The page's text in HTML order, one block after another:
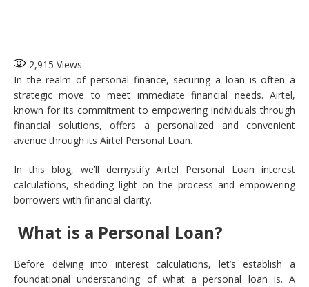
2,915 Views
In the realm of personal finance, securing a loan is often a
strategic move to meet immediate financial needs. Airtel,
known for its commitment to empowering individuals through
financial solutions, offers a personalized and convenient
avenue through its Airtel Personal Loan.
In this blog, we’ll demystify Airtel Personal Loan interest
calculations, shedding light on the process and empowering
borrowers with financial clarity.
What is a Personal Loan?
Before delving into interest calculations, let’s establish a
foundational understanding of what a personal loan is. A